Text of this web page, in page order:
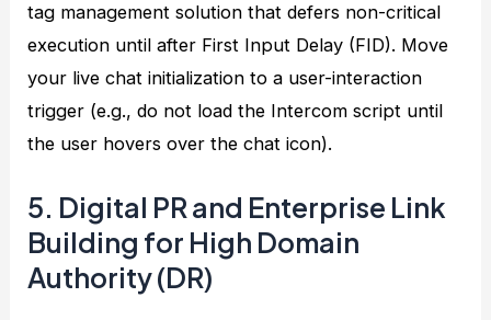
tag management solution that defers non-critical
execution until after First Input Delay (FID). Move
your live chat initialization to a user-interaction
trigger (e.g., do not load the Intercom script until
the user hovers over the chat icon).
5. Digital PR and Enterprise Link
Building for High Domain
Authority (DR)